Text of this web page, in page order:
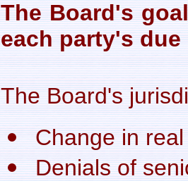
The Board's
each party's
The Board's
Change in
Denials of